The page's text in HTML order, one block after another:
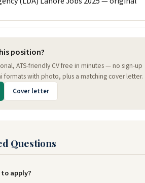
position?
ATS-friendly CV free in minutes — no sign-up
formats with photo, plus a matching cover letter.
Cover letter
Questions
apply?